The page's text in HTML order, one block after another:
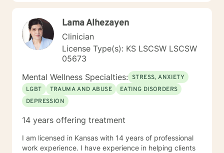
Lama Alhezayen
Clinician
License Type(s): KS LSCSW LSCSW
05673
Mental Wellness Specialties: STRESS, ANXIETY
LGBT
TRAUMA AND ABUSE
EATING DISORDERS
DEPRESSION
14 years offering treatment
I am licensed in Kansas with 14 years of professional
work experience. I have experience in helping clients